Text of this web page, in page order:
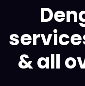
& all